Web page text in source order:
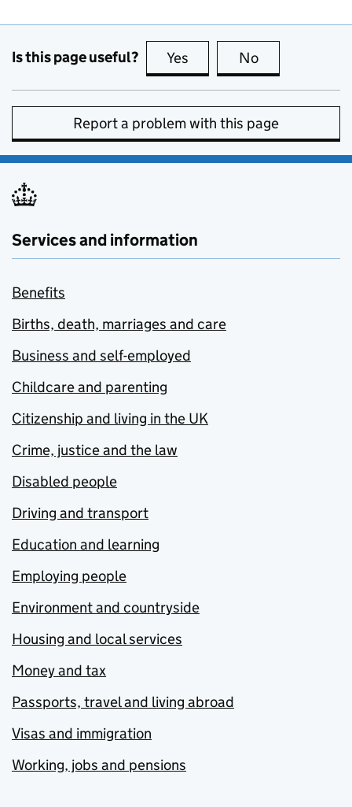
Is this page useful? Yes this page is useful
No
Report a problem with this page
Services and information
Benefits
Births, death, marriages and care
Business and self-employed
Childcare and parenting
Citizenship and living in the UK
Crime, justice and the law
Disabled people
Driving and transport
Education and learning
Employing people
Environment and countryside
Housing and local services
Money and tax
Passports, travel and living abroad
Visas and immigration
Working, jobs and pensions